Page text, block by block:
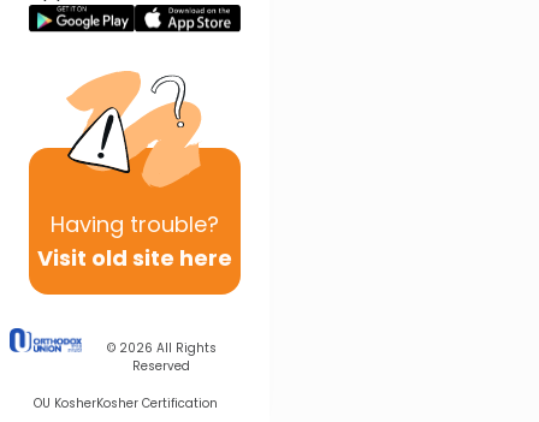
Having trouble?
Visit old site here
© 2026 All Rights
Reserved
OU KosherKosher Certification